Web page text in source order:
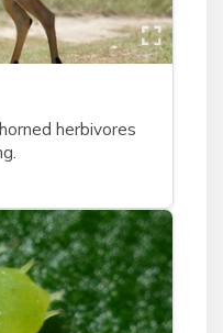
herbivores